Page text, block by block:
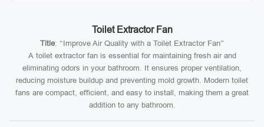
Toilet Extractor Fan
Title: “Improve Air Quality with a Toilet Extractor Fan”
A toilet extractor fan is essential for maintaining fresh air and
eliminating odors in your bathroom. It ensures proper ventilation,
reducing moisture buildup and preventing mold growth. Modern toilet
fans are compact, efficient, and easy to install, making them a great
addition to any bathroom.